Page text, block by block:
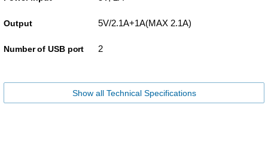
Output 5V/2.1A+1A(MAX 2.1A)
Number of USB port 2
Show all Technical Specifications